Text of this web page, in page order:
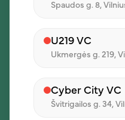
Spaudos g. 8,
U219 VC
Ukmergės g. 219,
Cyber City VC
Švitrigailos g. 34,